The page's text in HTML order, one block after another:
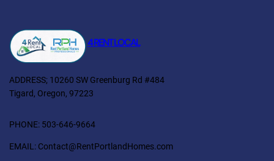
4 RENT LOCAL
ADDRESS; 10260 SW Greenburg Rd #484
Tigard, Oregon, 97223
PHONE: 503-646-9664
EMAIL: Contact@RentPortlandHomes.com